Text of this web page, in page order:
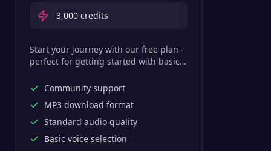
3,000 credits
Start your journey with our free plan -
perfect for getting started with basic
Community support
MP3 download format
Standard audio quality
Basic voice selection